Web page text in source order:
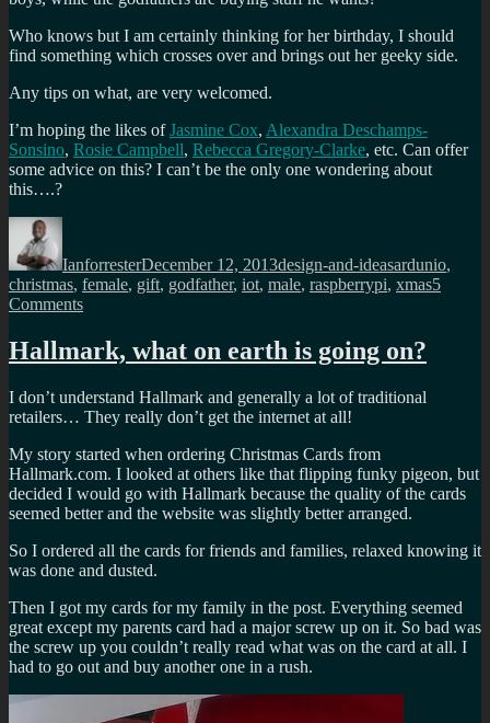
Who knows but I am certainly thinking for her birthday, I should
find something which crosses over and brings out her geeky side.
Any tips on what, are very welcomed.
I’m hoping the likes ofJasmine Cox, Alexandra Deschamps-
Sonsino, Rosie Campbell, Rebecca Gregory-Clarke, etc. Can offer
some advice on this? I can’t be the only one wondering about
this….?
Author
IanforresterDecember 12, 2013design-and-ideasardunio,
christmas, female, gift, godfather, iot, male, raspberrypi, xmas5
Commentson
Pi’s
for
godchildren?
Hallmark, what on earth is going on?
I don’t understand Hallmark and generally a lot of traditional
retailers… They really don’t get the internet at all!
My story started when ordering Christmas Cards from
Hallmark.com. I looked at others like that flipping funky pigeon, but
decided I would go with Hallmark because the quality of the cards
seemed better and the website was slightly better arranged.
So I ordered all the cards for friends and families, relaxed knowing it
was done and dusted.
Then I got my cards for my family in the post. Everything seemed
great except my parents card had a major screw up on it. So bad was
the screw up you couldn’t really read what was on the card at all. I
had to go out and buy another one in a rush.